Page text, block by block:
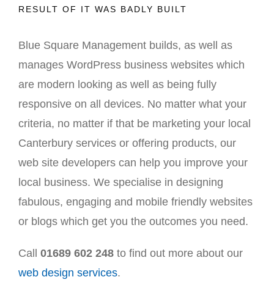
RESULT OF IT WAS BADLY BUILT
Blue Square Management builds, as well as
manages WordPress business websites which
are modern looking as well as being fully
responsive on all devices. No matter what your
criteria, no matter if that be marketing your local
Canterbury services or offering products, our
web site developers can help you improve your
local business. We specialise in designing
fabulous, engaging and mobile friendly websites
or blogs which get you the outcomes you need.
Call 01689 602 248 to find out more about our
web design services.